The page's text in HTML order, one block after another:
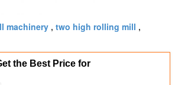
machinery , two high rolling mill ,
the Best Price for